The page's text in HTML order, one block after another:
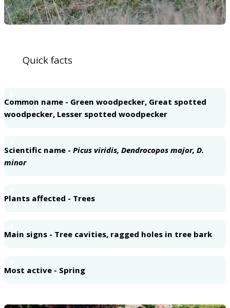
Quick facts
Common name - Green woodpecker, Great spotted
woodpecker, Lesser spotted woodpecker
Scientific name - Picus viridis, Dendrocopos major, D.
minor
Plants affected - Trees
Main signs - Tree cavities, ragged holes in tree bark
Most active - Spring